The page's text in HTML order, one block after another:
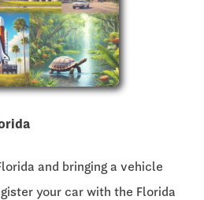
and bringing a vehicle
your car with the Florida